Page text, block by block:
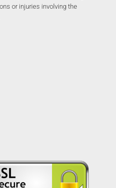
or injuries involving the